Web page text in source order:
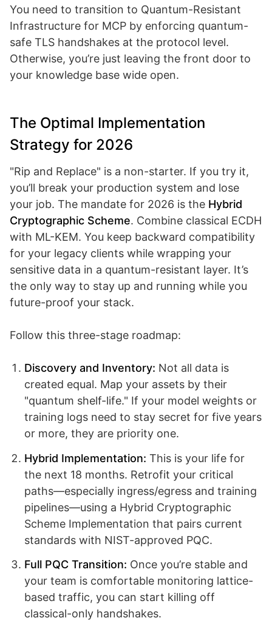
You need to transition to Quantum-Resistant
Infrastructure for MCP by enforcing quantum-
safe TLS handshakes at the protocol level.
Otherwise, you’re just leaving the front door to
your knowledge base wide open.
The Optimal Implementation
Strategy for 2026
"Rip and Replace" is a non-starter. If you try it,
you’ll break your production system and lose
your job. The mandate for 2026 is the Hybrid
Cryptographic Scheme. Combine classical ECDH
with ML-KEM. You keep backward compatibility
for your legacy clients while wrapping your
sensitive data in a quantum-resistant layer. It’s
the only way to stay up and running while you
future-proof your stack.
Follow this three-stage roadmap:
Discovery and Inventory: Not all data is
created equal. Map your assets by their
"quantum shelf-life." If your model weights or
training logs need to stay secret for five years
or more, they are priority one.
Hybrid Implementation: This is your life for
the next 18 months. Retrofit your critical
paths—especially ingress/egress and training
pipelines—using a Hybrid Cryptographic
Scheme Implementation that pairs current
standards with NIST-approved PQC.
Full PQC Transition: Once you’re stable and
your team is comfortable monitoring lattice-
based traffic, you can start killing off
classical-only handshakes.